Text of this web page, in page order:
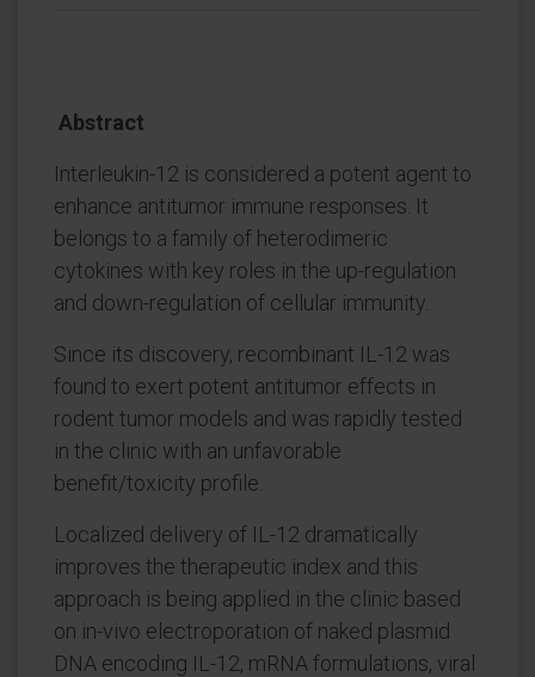
Abstract
Interleukin-12 is considered a potent agent to
enhance antitumor immune responses. It
belongs to a family of heterodimeric
cytokines with key roles in the up-regulation
and down-regulation of cellular immunity.
Since its discovery, recombinant IL-12 was
found to exert potent antitumor effects in
rodent tumor models and was rapidly tested
in the clinic with an unfavorable
benefit/toxicity profile.
Localized delivery of IL-12 dramatically
improves the therapeutic index and this
approach is being applied in the clinic based
on in-vivo electroporation of naked plasmid
DNA encoding IL-12, mRNA formulations, viral